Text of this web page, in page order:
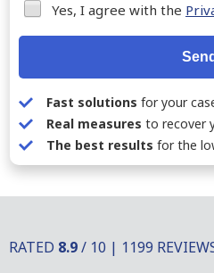
Yes, I agree with the
Send
Fast solutions for your
Real measures to recover
The best results for the
RATED 8.9/ 10 | 1199